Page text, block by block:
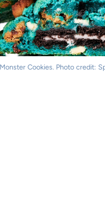
Cookies. Photo credit: